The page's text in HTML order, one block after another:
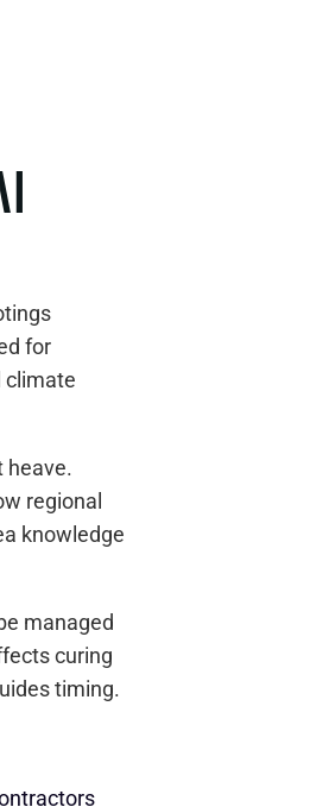
for
climate
heave.
regional
knowledge
managed
curing
timing.